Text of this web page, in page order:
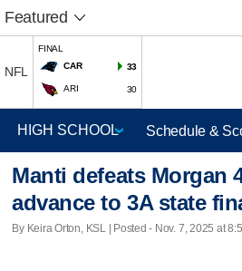
Featured
NFL
FINAL
CAR
33
ARI 30
Schedule &
Manti defeats Morgan
advance to 3A state
By Keira Orton, KSL | Posted - Nov. 7, 2025 at